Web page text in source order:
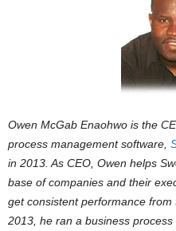
Owen McGab Enaohwo is the
process management software,
in 2013. As CEO, Owen helps
base of companies and their
get consistent performance
2013, he ran a business